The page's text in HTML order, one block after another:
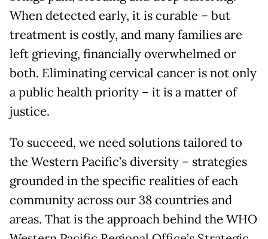
When detected early, it is curable – but
treatment is costly, and many families are
left grieving, financially overwhelmed or
both. Eliminating cervical cancer is not only
a public health priority – it is a matter of
justice.
To succeed, we need solutions tailored to
the Western Pacific’s diversity – strategies
grounded in the specific realities of each
community across our 38 countries and
areas. That is the approach behind the WHO